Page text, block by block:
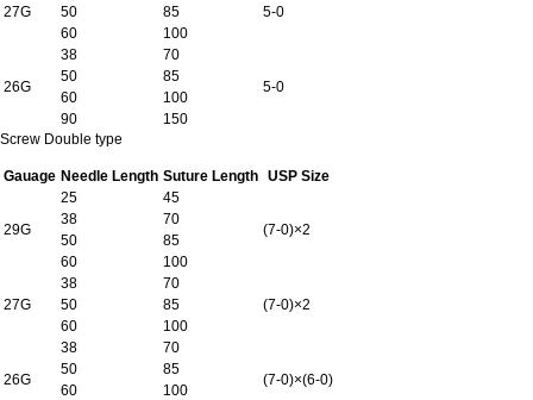
27G
5-0
50
85
60
100
26G
38
70
5-0
50
85
60
100
90
150
Screw Double type
Gauage Needle Length Suture Length USP Size
29G
25
45
(7-0)×2
38
70
50
85
60
100
27G
38
70
(7-0)×2
50
85
60
100
26G
38
70
(7-0)×(6-0)
50
85
60
100